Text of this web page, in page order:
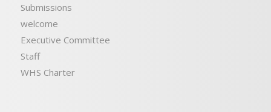
Submissions
welcome
Executive Committee
Staff
WHS Charter